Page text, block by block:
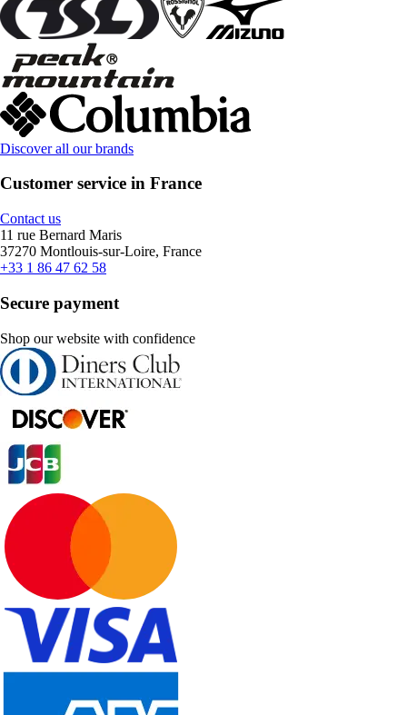
Discover all our brands
Customer service in France
Contact us
11 rue Bernard Maris
37270 Montlouis-sur-Loire, France
+33 1 86 47 62 58
Secure payment
Shop our website with confidence